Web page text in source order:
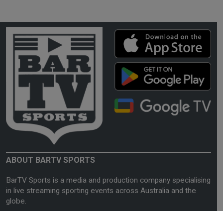
ABOUT BARTV SPORTS
BarTV Sports is a media and production company specialising
in live streaming sporting events across Australia and the
globe.